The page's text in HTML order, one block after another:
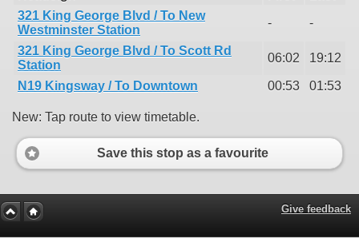
321 King George Blvd / To New
Westminster Station
- -
321 King George Blvd / To Scott Rd
Station
06:02 19:12
N19 Kingsway / To Downtown 00:53 01:53
New: Tap route to view timetable.
Save this stop as a favourite
Give feedback